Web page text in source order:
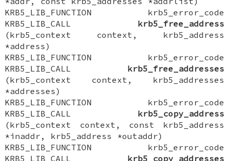
KRB5_LIB_FUNCTION krb5_error_code
KRB5_LIB_CALL krb5_free_address
(krb5_context context, krb5_address
*address)
KRB5_LIB_FUNCTION krb5_error_code
KRB5_LIB_CALL krb5_free_addresses
(krb5_context context, krb5_addresses
*addresses)
KRB5_LIB_FUNCTION krb5_error_code
KRB5_LIB_CALL krb5_copy_address
(krb5_context context, const krb5_address
*inaddr, krb5_address *outaddr)
KRB5_LIB_FUNCTION krb5_error_code
KRB5_LIB_CALL krb5_copy_addresses